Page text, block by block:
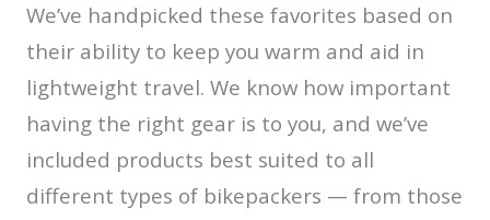
We’ve handpicked these favorites based on
their ability to keep you warm and aid in
lightweight travel. We know how important
having the right gear is to you, and we’ve
included products best suited to all
different types of bikepackers — from those